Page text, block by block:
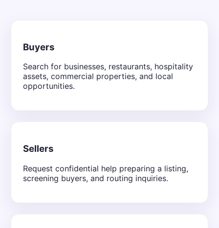
Buyers
Search for businesses, restaurants, hospitality
assets, commercial properties, and local
opportunities.
Sellers
Request confidential help preparing a listing,
screening buyers, and routing inquiries.